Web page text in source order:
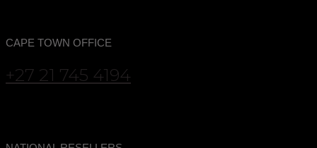
CAPE TOWN OFFICE
+27 21 745 4194